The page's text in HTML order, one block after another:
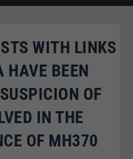
WITH LINKS
HAVE BEEN
OF
IN THE
OF MH370